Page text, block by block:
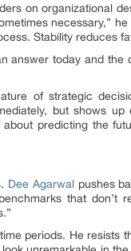
on organizational
necessary,” he
Stability reduces
answer today and the
of strategic
but shows
predicting the
Dee Agarwalpushes
that don’t
periods. He resists